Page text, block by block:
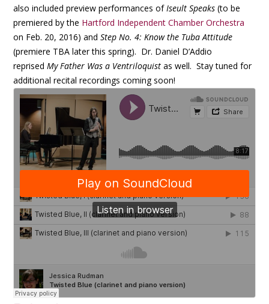
also included preview performances ofIseult Speaks (to be
premiered by the Hartford Independent Chamber Orchestra
on Feb. 20, 2016) and Step No. 4: Know the Tuba Attitude
(premiere TBA later this spring). Dr. Daniel D’Addio
reprised My Father Was a Ventriloquist as well. Stay tuned for
additional recital recordings coming soon!